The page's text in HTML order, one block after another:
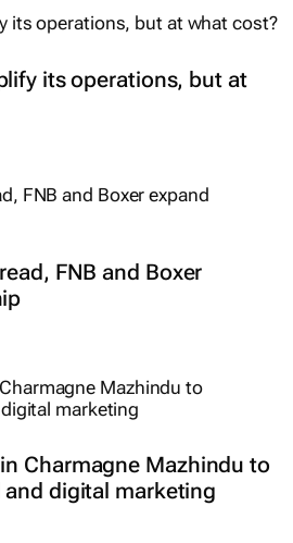
its operations, but at
FNB and Boxer
Charmagne Mazhindu to
digital marketing